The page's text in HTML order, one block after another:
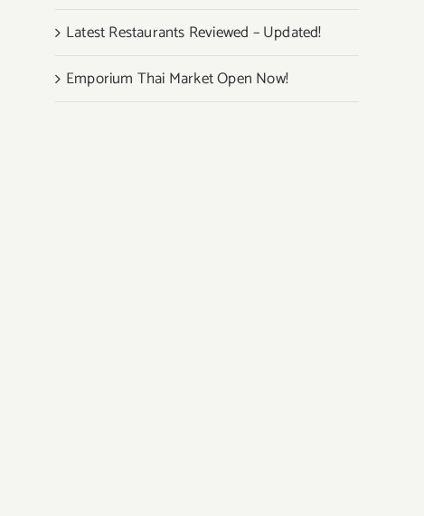
Latest Restaurants Reviewed – Updated!
Emporium Thai Market Open Now!